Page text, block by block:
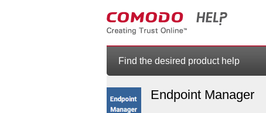
Find the desired product help
Endpoint Manager